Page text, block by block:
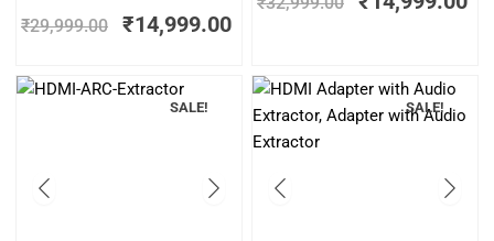
₹29,999.00
was:
₹29,999.00.
₹14,999.00₹14,999.00.
was:
is:
SALE! SALE!